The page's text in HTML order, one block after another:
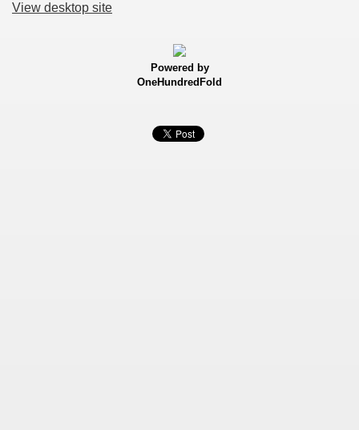
View desktop site
Powered by
OneHundredFold